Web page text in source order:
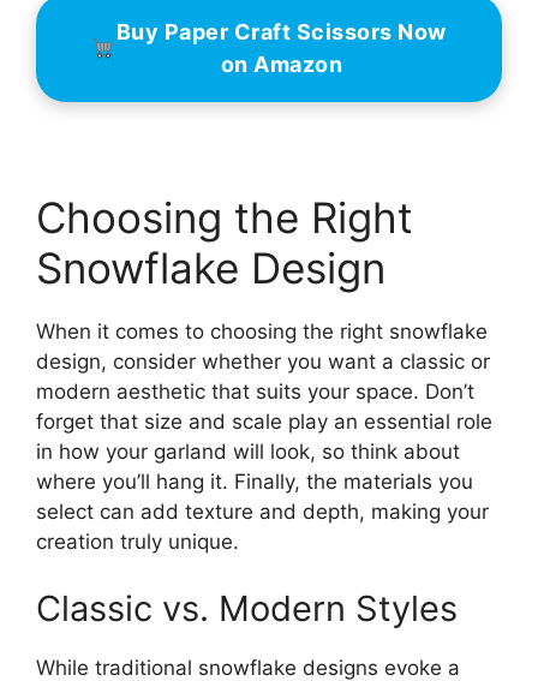
Buy Paper Craft Scissors Now
on Amazon
Choosing the Right
Snowflake Design
When it comes to choosing the right snowflake
design, consider whether you want a classic or
modern aesthetic that suits your space. Don’t
forget that size and scale play an essential role
in how your garland will look, so think about
where you’ll hang it. Finally, the materials you
select can add texture and depth, making your
creation truly unique.
Classic vs. Modern Styles
While traditional snowflake designs evoke a